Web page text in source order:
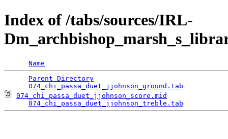
Index of /tabs/sources/IRL-
Name
Parent Directory
074_chi_passa_duet_jjohnson_ground.tab
074_chi_passa_duet_jjohnson_score.mid
074_chi_passa_duet_jjohnson_treble.tab